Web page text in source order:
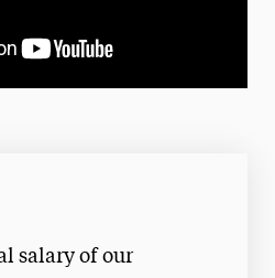
salary of our